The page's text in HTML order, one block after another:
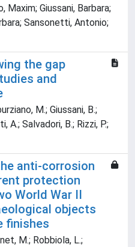
Maxim; Giussani, Barbara;
Sansonetti, Antonio;
the gap
and
M.; Giussani, B.;
A.; Salvadori, B.; Rizzi, P.;
anti-corrosion
protection
World War II
objects
finishes
M.; Robbiola, L.;